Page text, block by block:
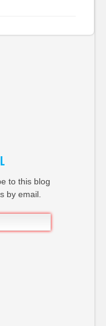
to this blog
by email.